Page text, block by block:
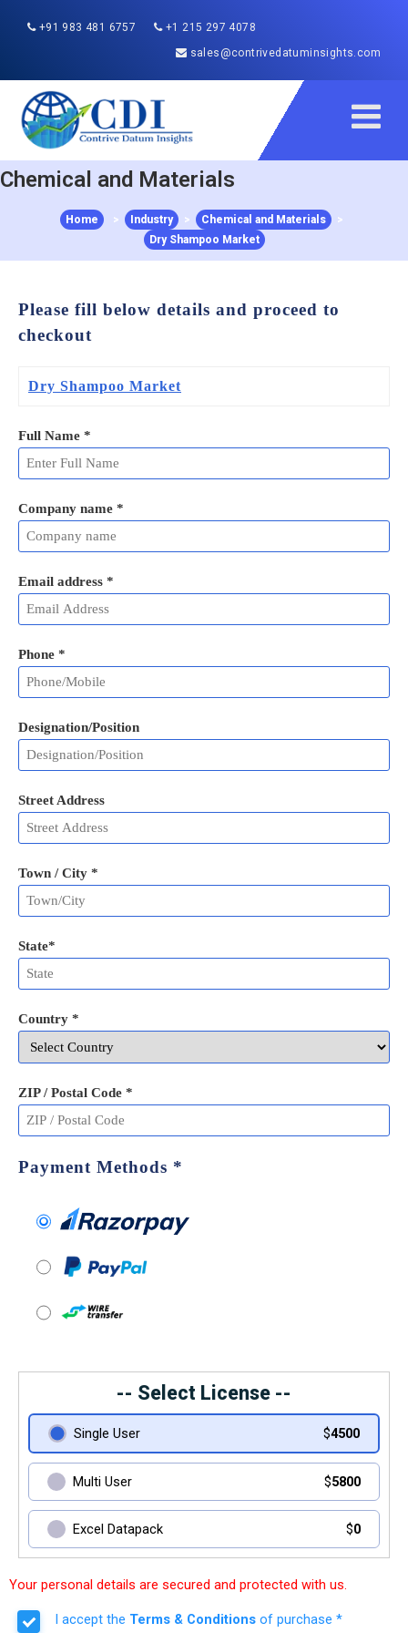
+91 983 481 6757
+1 215 297 4078
sales@contrivedatuminsights.com
Chemical and Materials
Home > Industry > Chemical and Materials
>
Dry Shampoo Market
Please fill below details and proceed to
checkout
Dry Shampoo Market
Full Name *
Company name *
Email address *
Phone *
Designation/Position
Street Address
Town / City *
State*
Country *
ZIP / Postal Code *
Payment Methods *
-- Select License --
Single User $4500
Multi User $5800
Excel Datapack $0
Your personal details are secured and protected with us.
I accept the Terms & Conditions of purchase *